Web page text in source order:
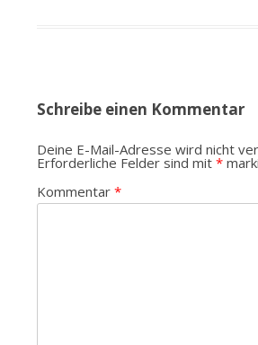
Schreibe einen Kommentar
Deine E-Mail-Adresse wird nicht
Erforderliche Felder sind mit *
Kommentar *